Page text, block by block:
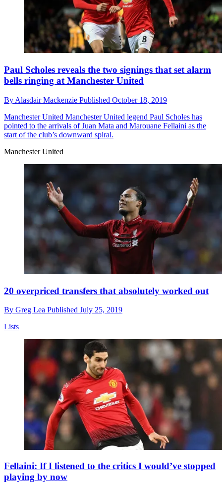
Paul Scholes reveals the two signings that set alarm
bells ringing at Manchester United
By Alasdair Mackenzie Published October 18, 2019
Manchester United Manchester United legend Paul Scholes has
pointed to the arrivals of Juan Mata and Marouane Fellaini as the
start of the club’s downward spiral.
Manchester United
20 overpriced transfers that absolutely worked out
By Greg Lea Published July 25, 2019
Lists
Fellaini: If I listened to the critics I would’ve stopped
playing by now